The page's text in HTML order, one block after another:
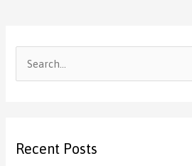
c
Recent Posts